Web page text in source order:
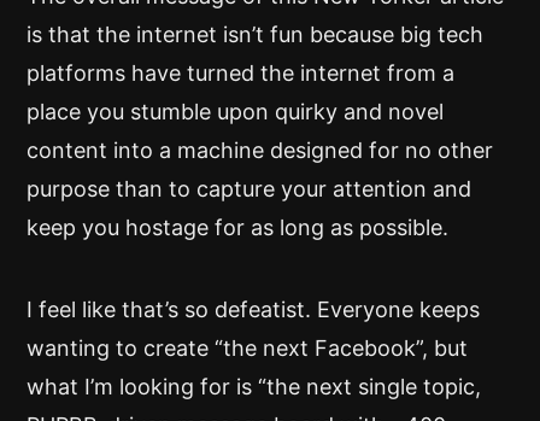
is that the internet isn’t fun because big tech
platforms have turned the internet from a
place you stumble upon quirky and novel
content into a machine designed for no other
purpose than to capture your attention and
keep you hostage for as long as possible.
I feel like that’s so defeatist. Everyone keeps
wanting to create “the next Facebook”, but
what I’m looking for is “the next single topic,